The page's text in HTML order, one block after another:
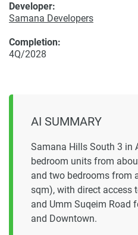
Developer:
Samana Developers
Completion:
4Q/2028
AI SUMMARY
Samana Hills South 3 in
bedroom units from
and two bedrooms from
sqm), with direct access
and Umm Suqeim Road
and Downtown.